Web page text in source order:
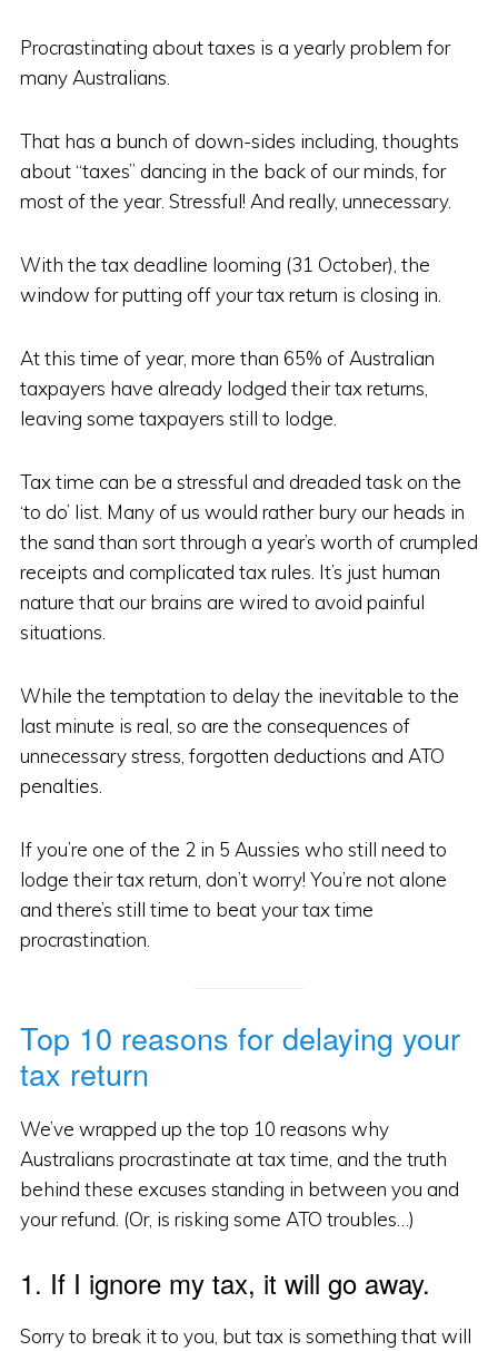
Procrastinating about taxes is a yearly problem for
many Australians.
That has a bunch of down-sides including, thoughts
about “taxes” dancing in the back of our minds, for
most of the year. Stressful! And really, unnecessary.
With the tax deadline looming (31 October), the
window for putting off your tax return is closing in.
At this time of year, more than 65% of Australian
taxpayers have already lodged their tax returns,
leaving some taxpayers still to lodge.
Tax time can be a stressful and dreaded task on the
‘to do’ list. Many of us would rather bury our heads in
the sand than sort through a year’s worth of crumpled
receipts and complicated tax rules. It’s just human
nature that our brains are wired to avoid painful
situations.
While the temptation to delay the inevitable to the
last minute is real, so are the consequences of
unnecessary stress, forgotten deductions and ATO
penalties.
If you’re one of the 2 in 5 Aussies who still need to
lodge their tax return, don’t worry! You’re not alone
and there’s still time to beat your tax time
procrastination.
Top 10 reasons for delaying your
tax return
We’ve wrapped up the top 10 reasons why
Australians procrastinate at tax time, and the truth
behind these excuses standing in between you and
your refund. (Or, is risking some ATO troubles…)
1. If I ignore my tax, it will go away.
Sorry to break it to you, but tax is something that will